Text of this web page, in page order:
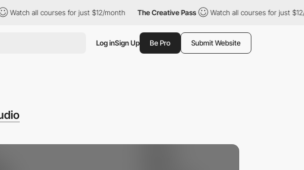
all courses for just $12/month The Creative Pass Watch all courses for just $12/
Log inSign Up Be Pro Submit Website